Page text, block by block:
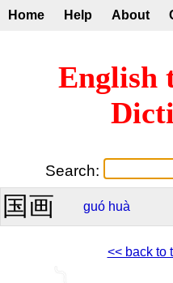
Home Help About
English
Search:
国画 guó huà
<< back to